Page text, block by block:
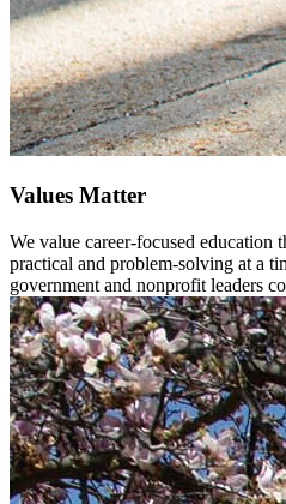
Values Matter
We value career-focused education
practical and problem-solving at a
government and nonprofit leaders